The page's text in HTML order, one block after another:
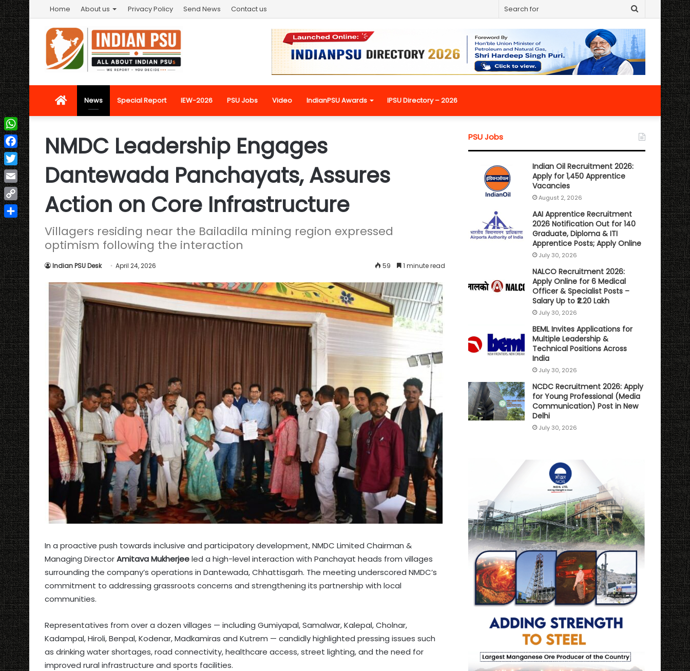
Home About us Privacy Policy Send News Contact us
Search
for
HomeNews Special Report IEW-2026 PSU Jobs Video IndianPSU Awards IPSU Directory – 2026
NMDC Leadership Engages
Dantewada Panchayats, Assures
Action on Core Infrastructure
Villagers residing near the Bailadila mining region expressed
optimism following the interaction
Indian PSU Desk April 24, 2026 59 1 minute read
In a proactive push towards inclusive and participatory development, NMDC Limited Chairman &
Managing DirectorAmitava Mukherjeeled a high-level interaction with Panchayat heads from villages
surrounding the company’s operations in Dantewada, Chhattisgarh. The meeting underscored NMDC’s
commitment to addressing grassroots concerns and strengthening its partnership with local
communities.
Representatives from over a dozen villages — including Gumiyapal, Samalwar, Kalepal, Cholnar,
Kadampal, Hiroli, Benpal, Kodenar, Madkamiras and Kutrem — candidly highlighted pressing issues such
as drinking water shortages, road connectivity, healthcare access, street lighting, and the need for
improved rural infrastructure and sports facilities.
PSU Jobs
Indian Oil Recruitment 2026:
Apply for 1,450 Apprentice
Vacancies
August 2, 2026
AAI Apprentice Recruitment
2026 Notification Out for 140
Graduate, Diploma & ITI
Apprentice Posts; Apply Online
July 30, 2026
NALCO Recruitment 2026:
Apply Online for 6 Medical
Officer & Specialist Posts –
Salary Up to ₹2.20 Lakh
July 30, 2026
BEML Invites Applications for
Multiple Leadership &
Technical Positions Across
India
July 30, 2026
NCDC Recruitment 2026: Apply
for Young Professional (Media
Communication) Post in New
Delhi
July 30, 2026
WhatsApp
Facebook
Twitter
Email
Copy
Link
Share